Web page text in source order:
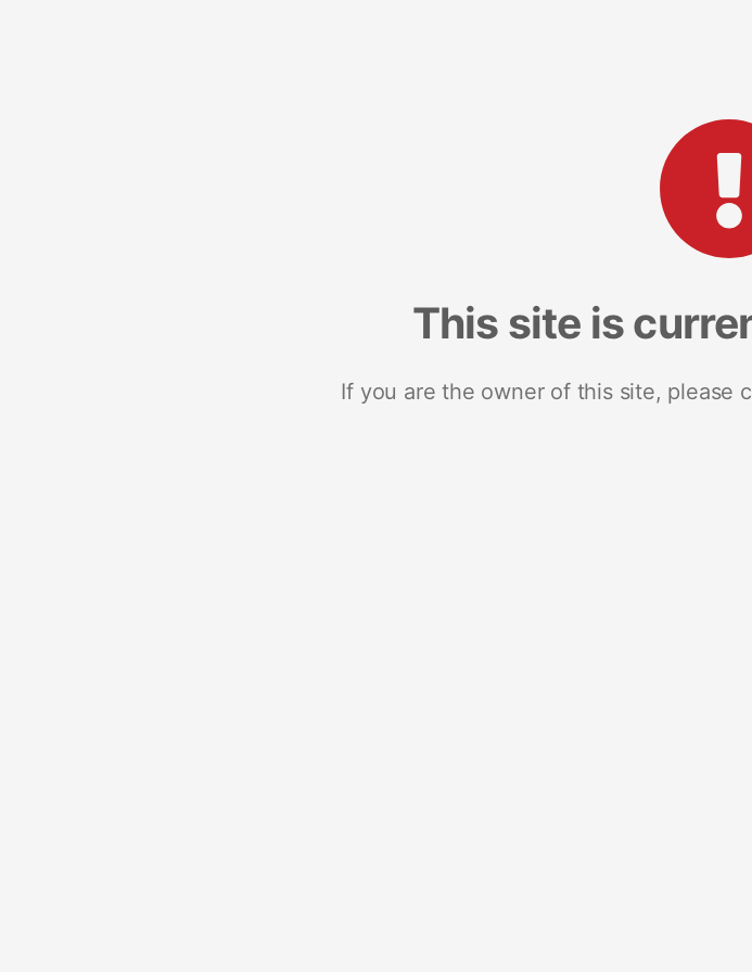
This site is
If you are the owner of this site, please